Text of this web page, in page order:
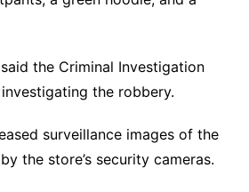
the Criminal Investigation
the robbery.
surveillance images of the
the store’s security cameras.